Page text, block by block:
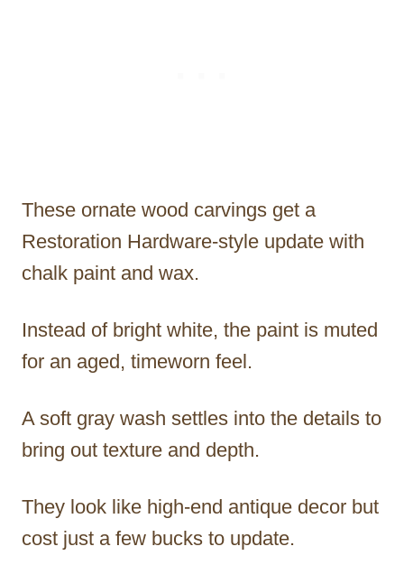
These ornate wood carvings get a
Restoration Hardware-style update with
chalk paint and wax.
Instead of bright white, the paint is muted
for an aged, timeworn feel.
A soft gray wash settles into the details to
bring out texture and depth.
They look like high-end antique decor but
cost just a few bucks to update.